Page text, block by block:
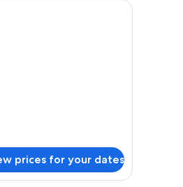
a city view.
Hypo-allergenic bedding, down duvets,
prices for your dates